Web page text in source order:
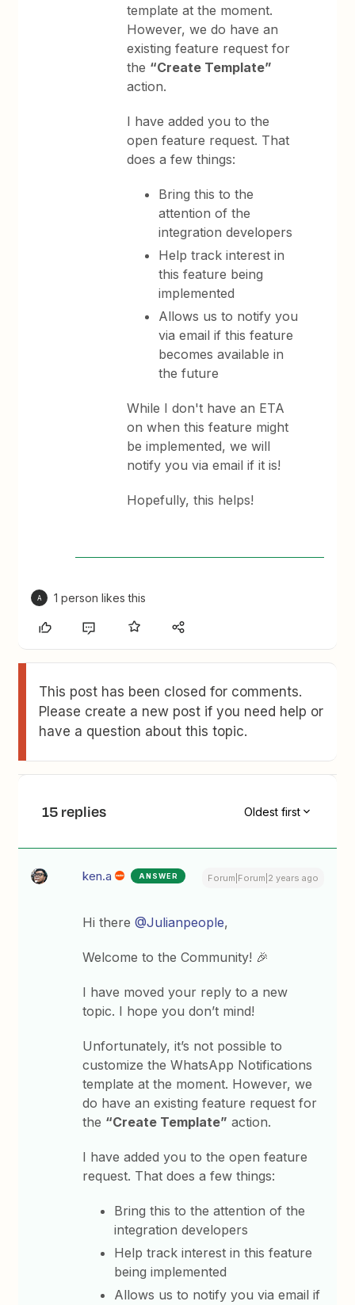
template at the moment.
However, we do have an
existing feature request for
the “Create Template”
action.
I have added you to the
open feature request. That
does a few things:
Bring this to the
attention of the
integration developers
Help track interest in
this feature being
implemented
Allows us to notify you
via email if this feature
becomes available in
the future
While I don't have an ETA
on when this feature might
be implemented, we will
notify you via email if it is!
Hopefully, this helps!
A 1 person likes this
This post has been closed for comments.
Please create a new post if you need help or
have a question about this topic.
15 replies Oldest first
ken.a ANSWER Forum|Forum|2 years ago
Hi there@Julianpeople,
Welcome to the Community! 🎉
I have moved your reply to a new
topic. I hope you don’t mind!
Unfortunately, it’s not possible to
customize the WhatsApp Notifications
template at the moment. However, we
do have an existing feature request for
the “Create Template” action.
I have added you to the open feature
request. That does a few things:
Bring this to the attention of the
integration developers
Help track interest in this feature
being implemented
Allows us to notify you via email if